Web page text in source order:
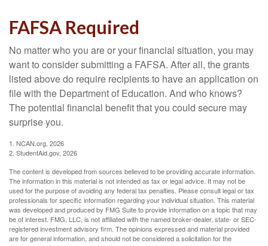
FAFSA Required
No matter who you are or your financial situation, you may
want to consider submitting a FAFSA. After all, the grants
listed above do require recipients to have an application on
file with the Department of Education. And who knows?
The potential financial benefit that you could secure may
surprise you.
1. NCAN.org, 2026
2. StudentAid.gov, 2026
The content is developed from sources believed to be providing accurate information.
The information in this material is not intended as tax or legal advice. It may not be
used for the purpose of avoiding any federal tax penalties. Please consult legal or tax
professionals for specific information regarding your individual situation. This material
was developed and produced by FMG Suite to provide information on a topic that may
be of interest. FMG, LLC, is not affiliated with the named broker-dealer, state- or SEC-
registered investment advisory firm. The opinions expressed and material provided
are for general information, and should not be considered a solicitation for the